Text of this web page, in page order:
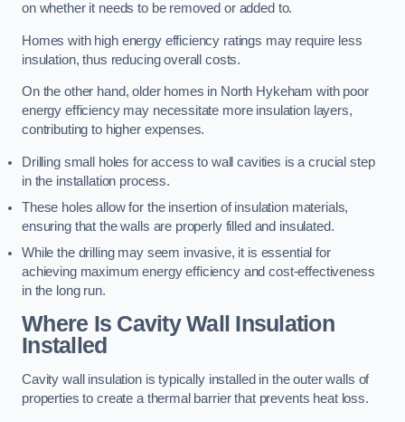
on whether it needs to be removed or added to.
Homes with high energy efficiency ratings may require less
insulation, thus reducing overall costs.
On the other hand, older homes in North Hykeham with poor
energy efficiency may necessitate more insulation layers,
contributing to higher expenses.
Drilling small holes for access to wall cavities is a crucial step
in the installation process.
These holes allow for the insertion of insulation materials,
ensuring that the walls are properly filled and insulated.
While the drilling may seem invasive, it is essential for
achieving maximum energy efficiency and cost-effectiveness
in the long run.
Where Is Cavity Wall Insulation
Installed
Cavity wall insulation is typically installed in the outer walls of
properties to create a thermal barrier that prevents heat loss.